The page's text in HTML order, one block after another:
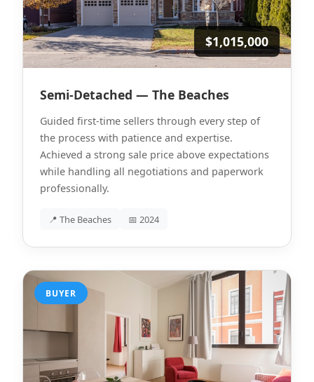
$1,015,000
Semi-Detached — The Beaches
Guided first-time sellers through every step of
the process with patience and expertise.
Achieved a strong sale price above expectations
while handling all negotiations and paperwork
professionally.
📍 The Beaches 📅 2024
BUYER